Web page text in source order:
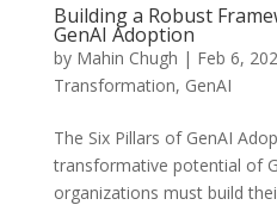
Building a Robust
GenAI Adoption
by Mahin Chugh | Feb 6,
Transformation, GenAI
The Six Pillars of GenAI
transformative potential of
organizations must build